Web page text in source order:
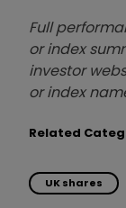
Full
or index
investor
or index
Related
UK shares